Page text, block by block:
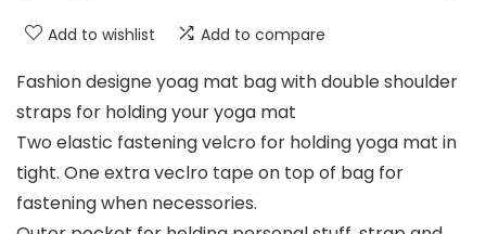
Add to wishlist Add to compare
Fashion designe yoag mat bag with double shoulder
straps for holding your yoga mat
Two elastic fastening velcro for holding yoga mat in
tight. One extra veclro tape on top of bag for
fastening when necessories.